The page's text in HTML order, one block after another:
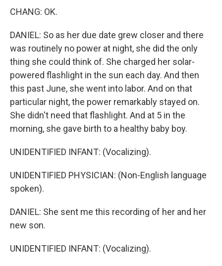
CHANG: OK.
DANIEL: So as her due date grew closer and there
was routinely no power at night, she did the only
thing she could think of. She charged her solar-
powered flashlight in the sun each day. And then
this past June, she went into labor. And on that
particular night, the power remarkably stayed on.
She didn't need that flashlight. And at 5 in the
morning, she gave birth to a healthy baby boy.
UNIDENTIFIED INFANT: (Vocalizing).
UNIDENTIFIED PHYSICIAN: (Non-English language
spoken).
DANIEL: She sent me this recording of her and her
new son.
UNIDENTIFIED INFANT: (Vocalizing).